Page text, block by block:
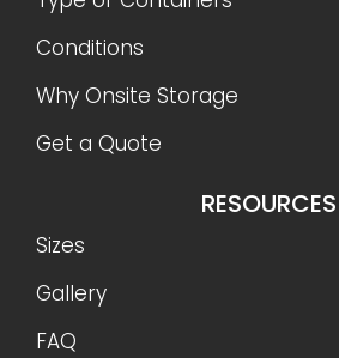
Conditions
Why Onsite Storage
Get a Quote
RESOURCES
Sizes
Gallery
FAQ